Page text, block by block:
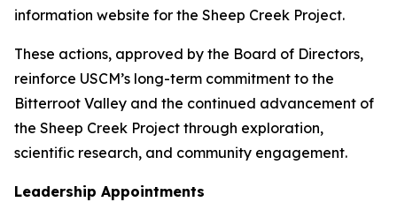
information website for the Sheep Creek Project.
These actions, approved by the Board of Directors,
reinforce USCM’s long-term commitment to the
Bitterroot Valley and the continued advancement of
the Sheep Creek Project through exploration,
scientific research, and community engagement.
Leadership Appointments